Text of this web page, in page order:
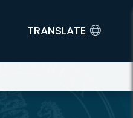
TRANSLATE